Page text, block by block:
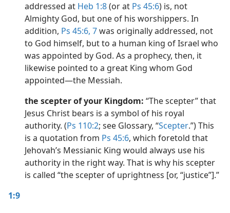
addressed at Heb 1:8(or at Ps 45:6) is, not
Almighty God, but one of his worshippers. In
addition, Ps 45:6, 7was originally addressed, not
to God himself, but to a human king of Israel who
was appointed by God. As a prophecy, then, it
likewise pointed to a great King whom God
appointed​—the Messiah.
the scepter of your Kingdom: “The scepter” that
Jesus Christ bears is a symbol of his royal
authority. (Ps 110:2; see Glossary, “Scepter.”) This
is a quotation from Ps 45:6, which foretold that
Jehovah’s Messianic King would always use his
authority in the right way. That is why his scepter
is called “the scepter of uprightness [or, “justice”].”
1:9